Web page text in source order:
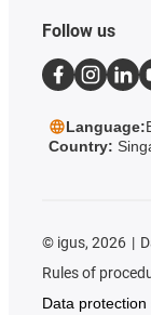
Follow us
Language:
Country:
© igus, 2026
Rules of
Data protection